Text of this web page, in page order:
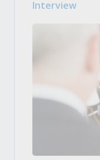
Interview